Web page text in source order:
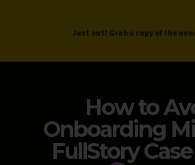
ProductLed.
How to
Onboarding
FullStory
Just out! Grab a copy of the new